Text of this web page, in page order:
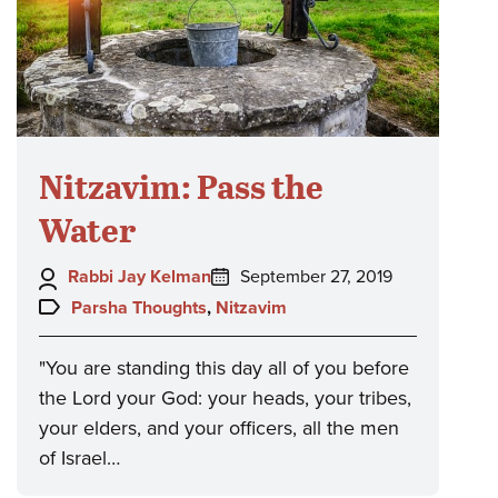
Nitzavim: Pass the
Water
Author:
Rabbi Jay Kelman
Posted
on:
September 27, 2019
Topics:
Parsha Thoughts, Nitzavim
"You are standing this day all of you before
the Lord your God: your heads, your tribes,
your elders, and your officers, all the men
of Israel…